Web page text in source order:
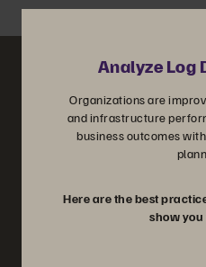
Analyze Log
Organizations are
and infrastructure
business outcomes
Here are the best
show you